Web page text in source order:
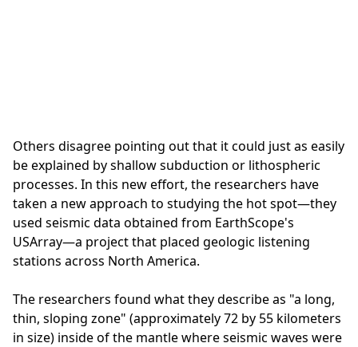
Others disagree pointing out that it could just as easily
be explained by shallow subduction or lithospheric
processes. In this new effort, the researchers have
taken a new approach to studying the hot spot—they
used seismic data obtained from EarthScope's
USArray—a project that placed geologic listening
stations across North America.
The researchers found what they describe as "a long,
thin, sloping zone" (approximately 72 by 55 kilometers
in size) inside of the mantle where seismic waves were